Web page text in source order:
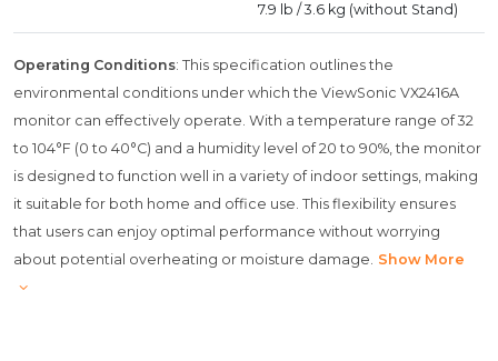
7.9 lb / 3.6 kg (without Stand)
Operating Conditions: This specification outlines the
environmental conditions under which the ViewSonic VX2416A
monitor can effectively operate. With a temperature range of 32
to 104°F (0 to 40°C) and a humidity level of 20 to 90%, the monitor
is designed to function well in a variety of indoor settings, making
it suitable for both home and office use. This flexibility ensures
that users can enjoy optimal performance without worrying
about potential overheating or moisture damage. Show More